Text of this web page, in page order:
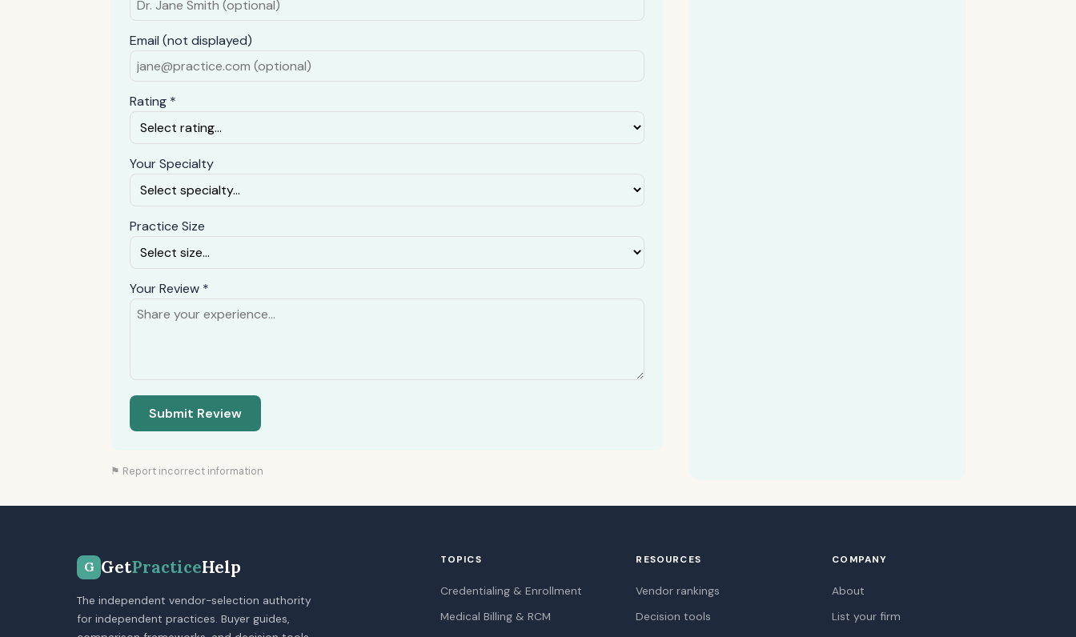
Email (not displayed)
Rating *
Your Specialty
Practice Size
Your Review *
Submit Review
⚑ Report incorrect information
G GetPracticeHelp
The independent vendor-selection authority
for independent practices. Buyer guides,
TOPICS
Credentialing & Enrollment
Medical Billing & RCM
RESOURCES
Vendor rankings
Decision tools
COMPANY
About
List your firm